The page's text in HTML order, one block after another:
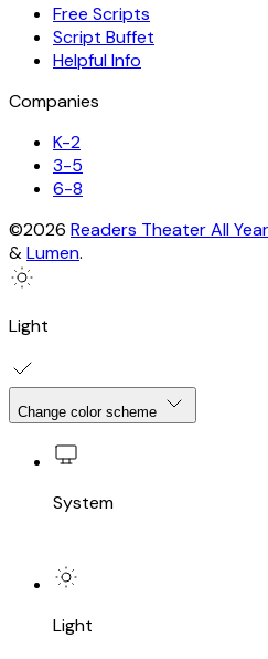
Free Scripts
Script Buffet
Helpful Info
Companies
K-2
3-5
6-8
©2026 Readers Theater All Year
&Lumen.
Light
Change color scheme
System
Light